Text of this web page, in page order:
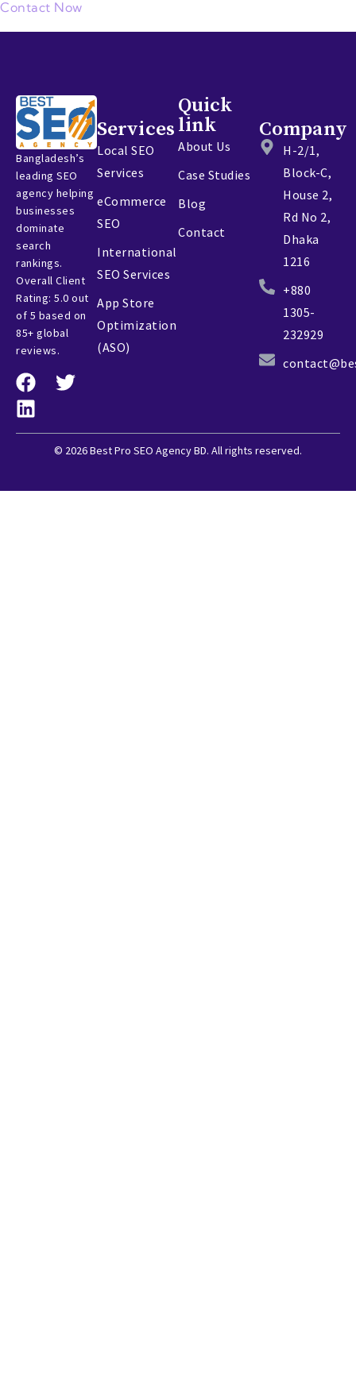
Contact Now
Bangladesh’s
leading SEO
agency helping
businesses
dominate
search
rankings.
Overall Client
Rating: 5.0 out
of 5 based on
85+ global
reviews.
Services
Local SEO
Services
eCommerce
SEO
International
SEO Services
App Store
Optimization
(ASO)
Quick
link
About Us
Case Studies
Blog
Contact
Company
H-2/1,
Block-C,
House 2,
Rd No 2,
Dhaka
1216
+880
1305-
232929
© 2026 Best Pro SEO Agency BD. All rights reserved.